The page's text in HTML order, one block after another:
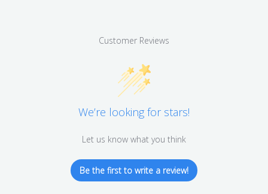
Customer Reviews
We’re looking for stars!
Let us know what you think
Be the first to write a review!